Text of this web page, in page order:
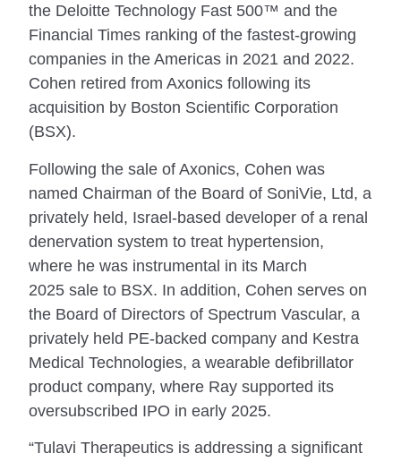
the Deloitte Technology Fast 500™ and the
Financial Times ranking of the fastest-growing
companies in the Americas in 2021 and 2022.
Cohen retired from Axonics following its
acquisition by Boston Scientific Corporation
(BSX).
Following the sale of Axonics, Cohen was
named Chairman of the Board of SoniVie, Ltd, a
privately held, Israel-based developer of a renal
denervation system to treat hypertension,
where he was instrumental in its March
2025 sale to BSX. In addition, Cohen serves on
the Board of Directors of Spectrum Vascular, a
privately held PE-backed company and Kestra
Medical Technologies, a wearable defibrillator
product company, where Ray supported its
oversubscribed IPO in early 2025.
“Tulavi Therapeutics is addressing a significant